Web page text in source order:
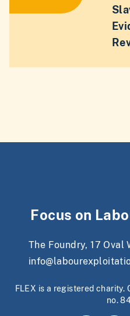
Focus on
The Foundry, 17 Oval
FLEX is a registered charity.
no.